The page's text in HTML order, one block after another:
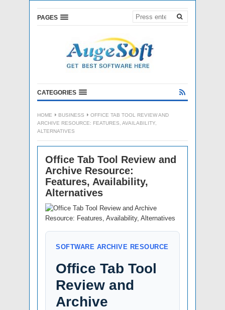
PAGES
CATEGORIES
HOME BUSINESS
OFFICE TAB TOOL REVIEW AND
ARCHIVE RESOURCE: FEATURES, AVAILABILITY,
ALTERNATIVES
Office Tab Tool Review and
Archive Resource:
Features, Availability,
Alternatives
SOFTWARE ARCHIVE RESOURCE
Office Tab Tool
Review and
Archive